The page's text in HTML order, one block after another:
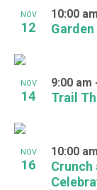
NOV
12
10:00 am
NOV
14 Trail
9:00 am
NOV
16
Crunch
10:00 am